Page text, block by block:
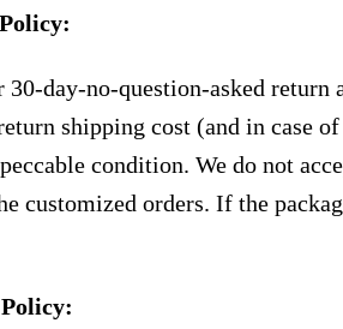
30-day-no-question-asked
shipping cost (and in case
condition. We do not
customized orders. If the